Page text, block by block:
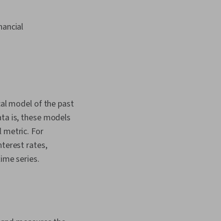
model of the past
is, these models
metric. For
rates,
series.